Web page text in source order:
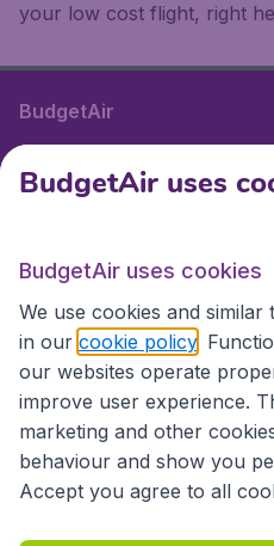
your low cost flight, right
BudgetAir
International sites
International sites
BudgetAir uses
BudgetAir uses cookies
We use cookies and similar
in our cookie policy .
our websites operate
improve user experience.
marketing and other
behaviour and show you
Accept you agree to all